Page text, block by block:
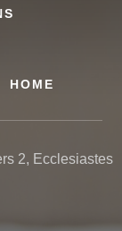
HOME
2, Ecclesiastes